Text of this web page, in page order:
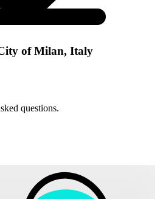
of Milan, Italy
questions.